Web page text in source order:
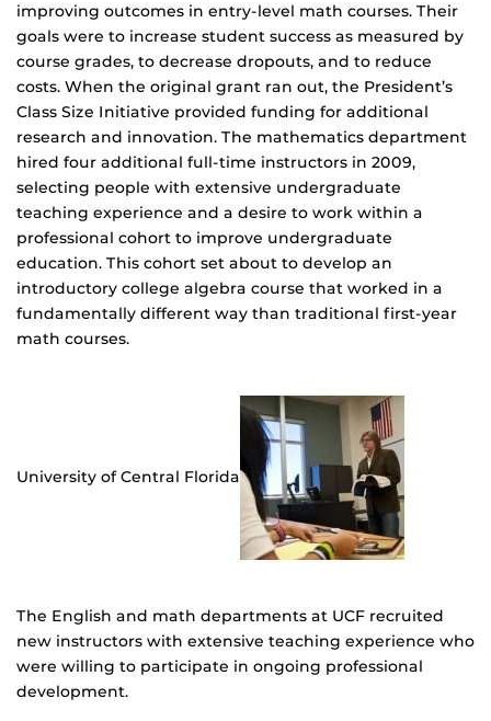
improving outcomes in entry-level math courses. Their
goals were to increase student success as measured by
course grades, to decrease dropouts, and to reduce
costs. When the original grant ran out, the President’s
Class Size Initiative provided funding for additional
research and innovation. The mathematics department
hired four additional full-time instructors in 2009,
selecting people with extensive undergraduate
teaching experience and a desire to work within a
professional cohort to improve undergraduate
education. This cohort set about to develop an
introductory college algebra course that worked in a
fundamentally different way than traditional first-year
math courses.
University of Central Florida
The English and math departments at UCF recruited
new instructors with extensive teaching experience who
were willing to participate in ongoing professional
development.